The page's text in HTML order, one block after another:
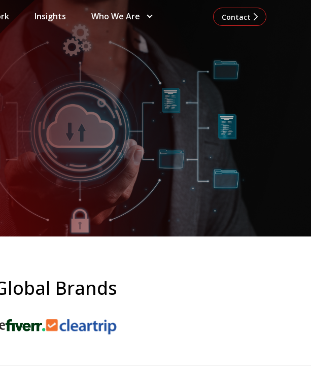
Insights Who We Are Contact
Brands